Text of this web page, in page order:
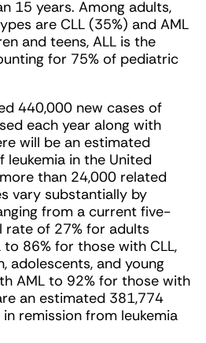
15 years. Among adults,
are CLL (35%) and AML
and teens, ALL is the
for 75% of pediatric
440,000 new cases of
each year along with
will be an estimated
leukemia in the United
than 24,000 related
vary substantially by
from a current five-
rate of 27% for adults
86% for those with CLL,
adolescents, and young
AML to 92% for those with
an estimated 381,774
remission from leukemia